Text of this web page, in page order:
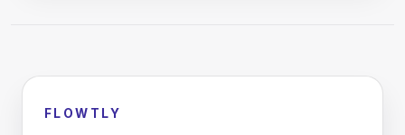
FLOWTLY